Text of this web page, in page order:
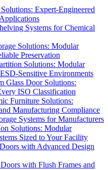
Expert-Engineered
Systems for Chemical
Solutions: Modular
Preservation
Solutions: Modular
Sensitive Environments
Glass Door Solutions:
ISO Classification
Furniture Solutions:
Manufacturing Compliance
Systems for Manufacturers
Solutions: Modular
Sized to Your Facility
with Advanced Design
with Flush Frames and